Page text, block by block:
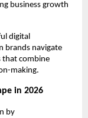
business growth
digital
brands navigate
that combine
making.
in 2026
by